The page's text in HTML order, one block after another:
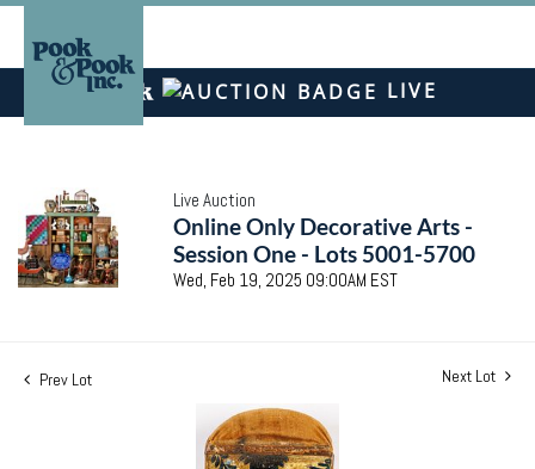
LIVE
Live Auction
Online Only Decorative Arts -
Session One - Lots 5001-5700
Wed, Feb 19, 2025 09:00AM EST
Prev Lot Next Lot